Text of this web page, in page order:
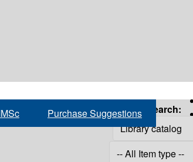
Purchase Suggestions Search: